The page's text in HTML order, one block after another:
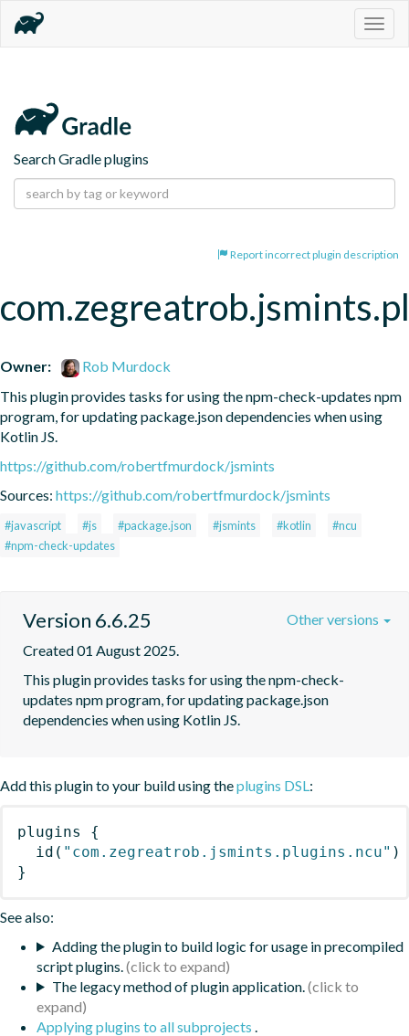
Search Gradle plugins
Report incorrect plugin description
Owner:
Rob Murdock
This plugin provides tasks for using the npm-check-updates npm
program, for updating package.json dependencies when using
Kotlin JS.
https://github.com/robertfmurdock/jsmints
Sources: https://github.com/robertfmurdock/jsmints
#javascript #js #package.json #jsmints #kotlin
#ncu
#npm-check-updates
Version 6.6.25
Created 01 August 2025.
This plugin provides tasks for using the npm-check-
updates npm program, for updating package.json
dependencies when using Kotlin JS.
Other versions
Add this plugin to your build using theplugins DSL:
plugins
{
id ( "com.zegreatrob.jsmints.plugins.ncu" )
}
See also:
Adding the plugin to build logic for usage in precompiled
script plugins.
The legacy method of plugin application.
Applying plugins to all subprojects .